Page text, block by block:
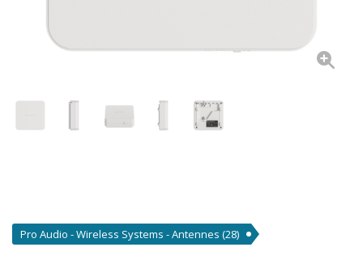
Pro Audio - Wireless Systems - Antennes (28)